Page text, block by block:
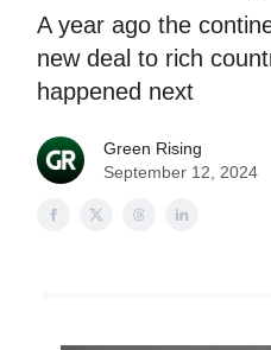
A year ago the
new deal to rich
happened next
Green Rising
September 12, 2024